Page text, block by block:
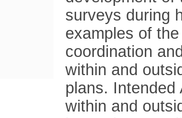
surveys during
examples of
coordination
within and
plans. Intended
within and